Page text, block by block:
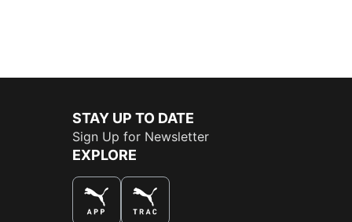
STAY UP TO DATE
Sign Up for Newsletter
EXPLORE